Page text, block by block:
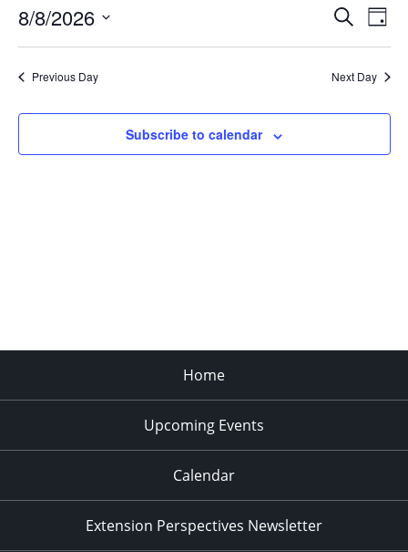
8,
2026
Events
Views
Search
Day
8/8/2026
Previous Day Next Day
Subscribe to calendar
Home
Upcoming Events
Calendar
Extension Perspectives Newsletter